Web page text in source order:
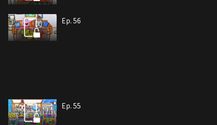
Ep. 56
Ep. 55